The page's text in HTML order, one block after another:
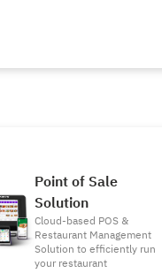
Point of Sale
Solution
Cloud-based POS &
Restaurant Management
Solution to efficiently run
your restaurant